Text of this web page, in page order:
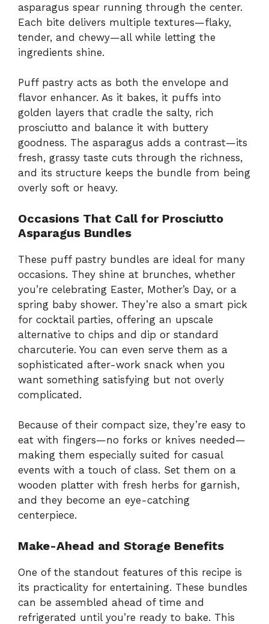
asparagus spear running through the center.
Each bite delivers multiple textures—flaky,
tender, and chewy—all while letting the
ingredients shine.
Puff pastry acts as both the envelope and
flavor enhancer. As it bakes, it puffs into
golden layers that cradle the salty, rich
prosciutto and balance it with buttery
goodness. The asparagus adds a contrast—its
fresh, grassy taste cuts through the richness,
and its structure keeps the bundle from being
overly soft or heavy.
Occasions That Call for Prosciutto
Asparagus Bundles
These puff pastry bundles are ideal for many
occasions. They shine at brunches, whether
you’re celebrating Easter, Mother’s Day, or a
spring baby shower. They’re also a smart pick
for cocktail parties, offering an upscale
alternative to chips and dip or standard
charcuterie. You can even serve them as a
sophisticated after-work snack when you
want something satisfying but not overly
complicated.
Because of their compact size, they’re easy to
eat with fingers—no forks or knives needed—
making them especially suited for casual
events with a touch of class. Set them on a
wooden platter with fresh herbs for garnish,
and they become an eye-catching
centerpiece.
Make-Ahead and Storage Benefits
One of the standout features of this recipe is
its practicality for entertaining. These bundles
can be assembled ahead of time and
refrigerated until you’re ready to bake. This